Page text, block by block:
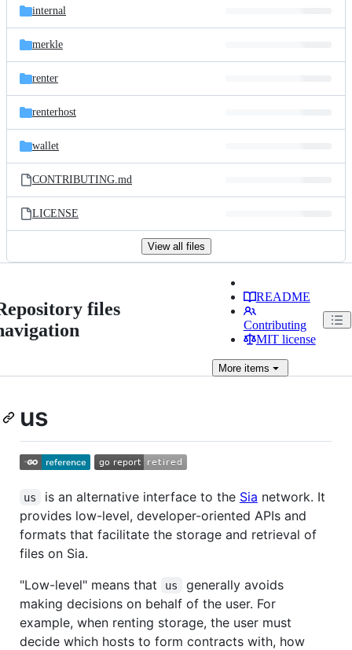
internal
merkle
renter
renterhost
wallet
CONTRIBUTING.md
LICENSE
View all files
files
README
Contributing
MIT license
Moreitems
us
us is an alternative interface to the Sia network. It
provides low-level, developer-oriented APIs and
formats that facilitate the storage and retrieval of
files on Sia.
"Low-level" means that
us
generally avoids
making decisions on behalf of the user. For
example, when renting storage, the user must
decide which hosts to form contracts with, how